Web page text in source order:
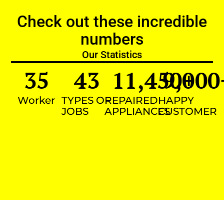
Check out these incredible
numbers
Our Statistics
Worker
35
TYPES OF
JOBS
43
REPAIRED
APPLIANCES
11,450+
HAPPY
CUSTOMER
9,000